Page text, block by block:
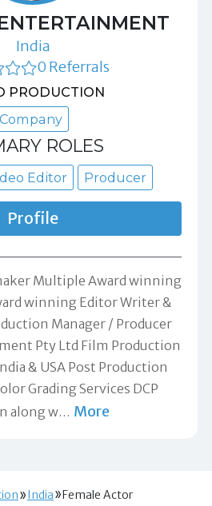
India
0 Referrals
PRODUCTION
Company
ROLES
Editor Producer
Profile
Multiple Award winning
winning Editor Writer &
Manager / Producer
Pty Ltd Film Production
& USA Post Production
Grading Services DCP
along w… More
India Female Actor